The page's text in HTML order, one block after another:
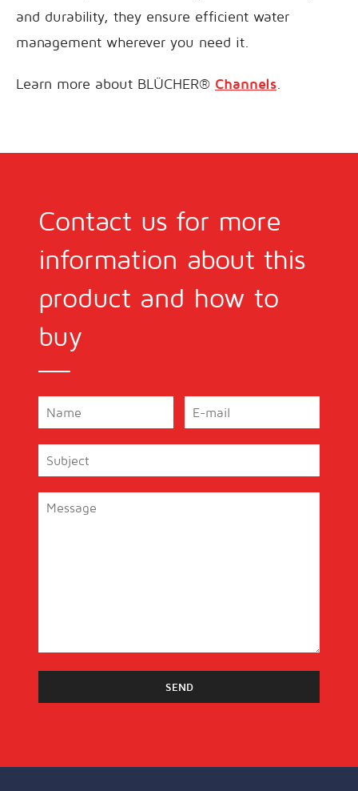
and durability, they ensure efficient water
management wherever you need it.
Learn more about BLÜCHER® Channels
Contact us for more
information about this
product and how to
buy